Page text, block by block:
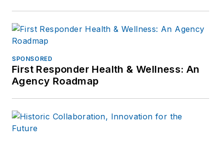
SPONSORED
First Responder Health & Wellness: An
Agency Roadmap